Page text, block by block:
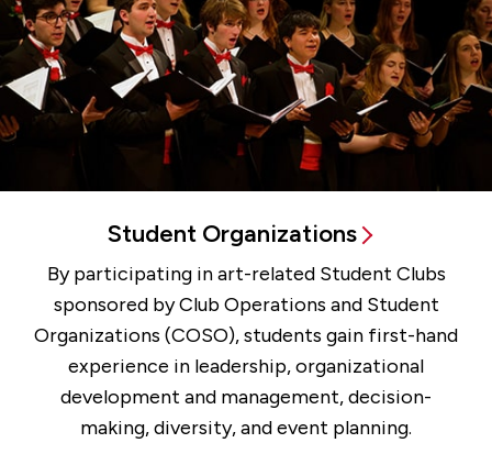
Student Organizations
By participating in art-related Student Clubs
sponsored by Club Operations and Student
Organizations (COSO), students gain first-hand
experience in leadership, organizational
development and management, decision-
making, diversity, and event planning.